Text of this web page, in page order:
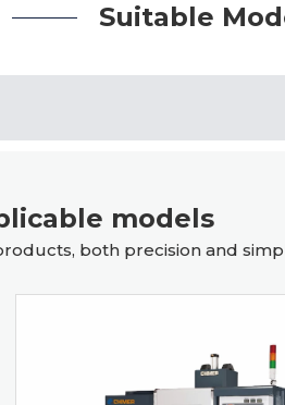
Suitable
models
both precision and